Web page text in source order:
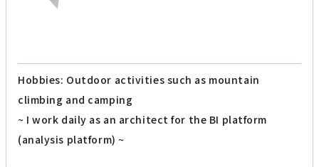
Hobbies: Outdoor activities such as mountain
climbing and camping
~ I work daily as an architect for the BI platform
(analysis platform) ~